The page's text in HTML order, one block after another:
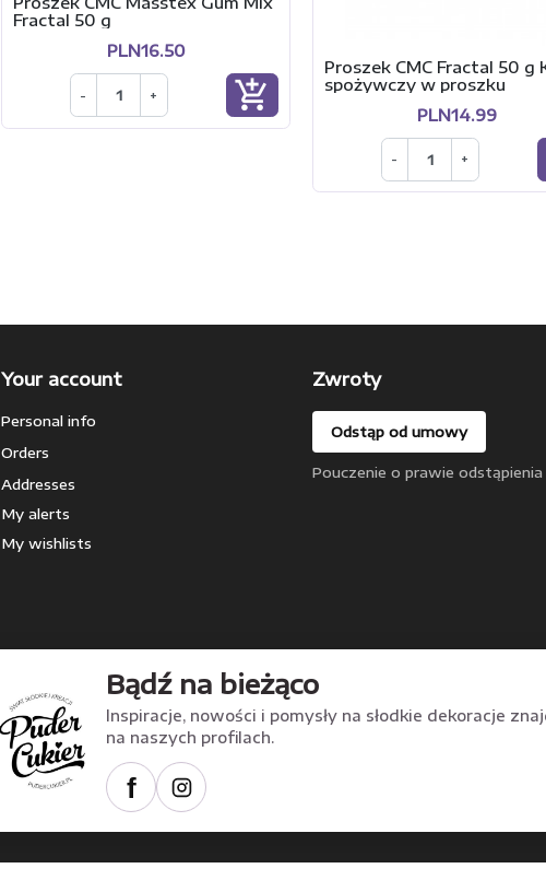
Fractal 50 g
PLN16.50
- + add_shopping_cart
Proszek CMC Fractal 50 g
spożywczy w proszku
PLN14.99
- +
Your account
Personal info
Orders
Addresses
My alerts
My wishlists
Zwroty
Odstąp od umowy
Pouczenie o prawie odstąpienia
Bądź na bieżąco
Inspiracje, nowości i pomysły na słodkie dekoracje
na naszych profilach.
f